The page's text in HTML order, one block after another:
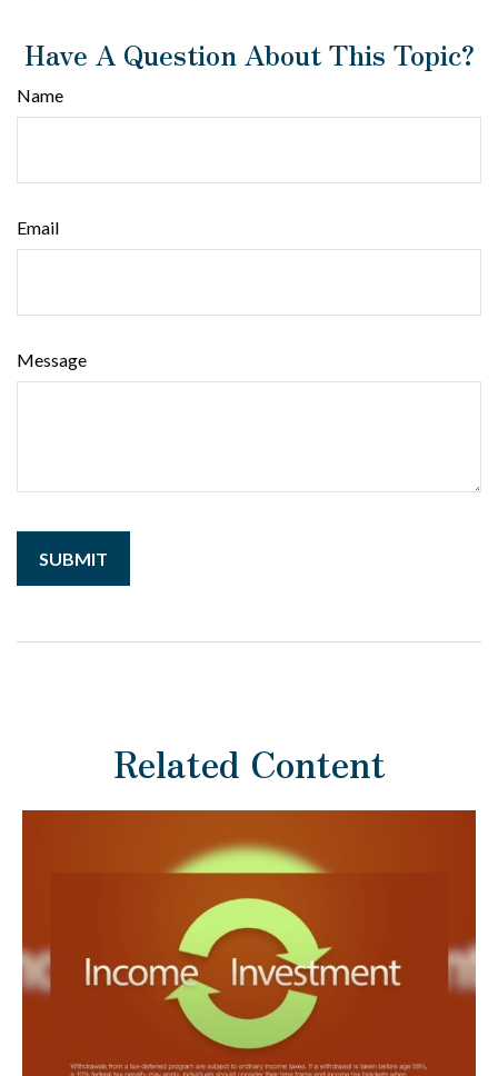
Have A Question About This Topic?
Name
Email
Message
Related Content